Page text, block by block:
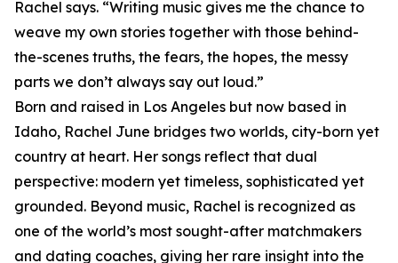
Rachel says. “Writing music gives me the chance to
weave my own stories together with those behind-
the-scenes truths, the fears, the hopes, the messy
parts we don’t always say out loud.”
Born and raised in Los Angeles but now based in
Idaho, Rachel June bridges two worlds, city-born yet
country at heart. Her songs reflect that dual
perspective: modern yet timeless, sophisticated yet
grounded. Beyond music, Rachel is recognized as
one of the world’s most sought-after matchmakers
and dating coaches, giving her rare insight into the